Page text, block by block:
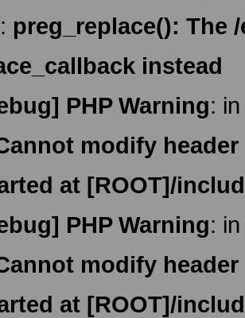
: preg_replace(): The
instead
PHP Warning:
modify
at [ROOT]/
PHP Warning:
modify
at [ROOT]/